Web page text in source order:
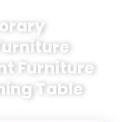
Furniture
Table